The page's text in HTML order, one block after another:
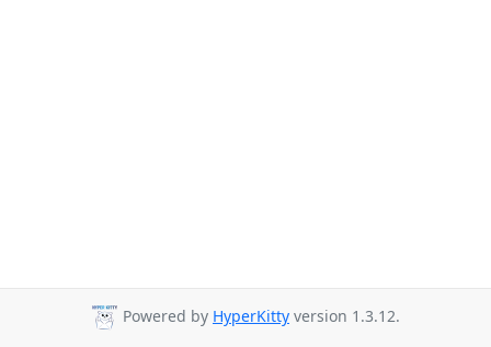
Powered by HyperKitty version 1.3.12.